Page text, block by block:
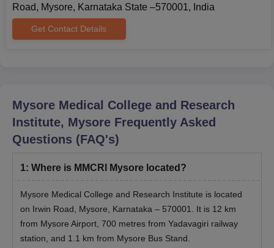
Road, Mysore, Karnataka State –570001, India
Get Contact Details
Mysore Medical College and Research
Institute, Mysore Frequently Asked
Questions (FAQ's)
1: Where is MMCRI Mysore located?
Mysore Medical College and Research Institute is located
on Irwin Road, Mysore, Karnataka – 570001. It is 12 km
from Mysore Airport, 700 metres from Yadavagiri railway
station, and 1.1 km from Mysore Bus Stand.